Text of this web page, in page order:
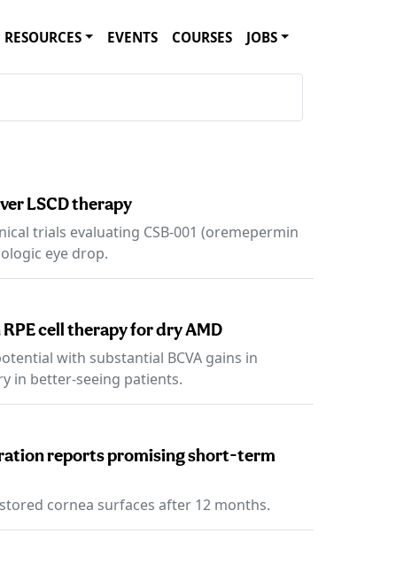
RESOURCES EVENTS COURSES JOBS
LSCD therapy
trials evaluating CSB-001 (oremepermin
eye drop.
cell therapy for dry AMD
with substantial BCVA gains in
in better-seeing patients.
reports promising short-term
cornea surfaces after 12 months.